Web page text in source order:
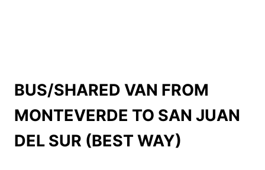
BUS/SHARED VAN FROM
MONTEVERDE TO SAN JUAN
DEL SUR (BEST WAY)